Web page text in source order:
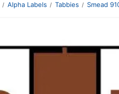
Alpha Labels Tabbies Smead